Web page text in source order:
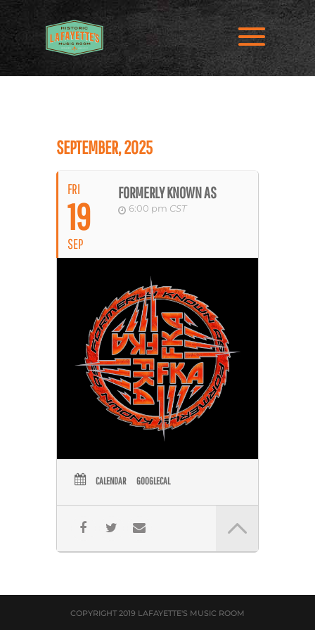
SEPTEMBER, 2025
FRI
19
SEP
FORMERLY KNOWN AS
6:00 pm CST
CALENDAR GOOGLECAL
COPYRIGHT 2019 LAFAYETTE'S MUSIC ROOM